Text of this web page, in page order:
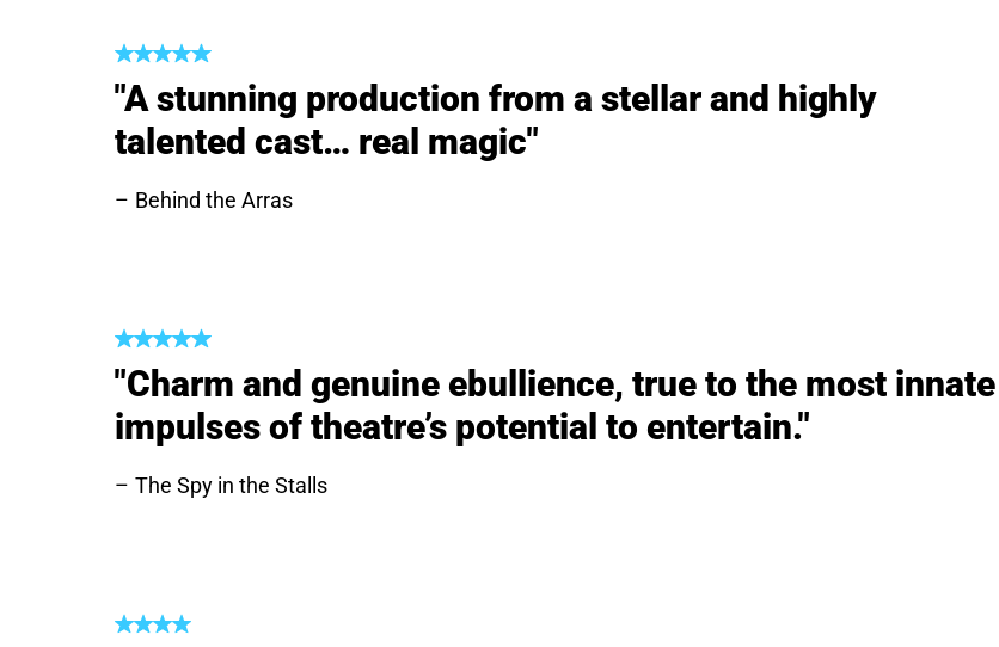
"A stunning production from a stellar and highly
talented cast… real magic"
Behind the Arras
"Charm and genuine ebullience, true to the most innate
impulses of theatre’s potential to entertain."
The Spy in the Stalls